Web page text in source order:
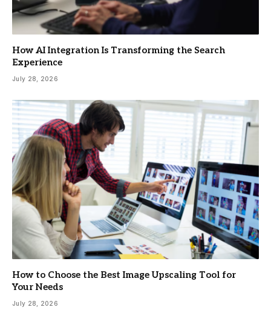
How AI Integration Is Transforming the Search
Experience
July 28, 2026
How to Choose the Best Image Upscaling Tool for
Your Needs
July 28, 2026